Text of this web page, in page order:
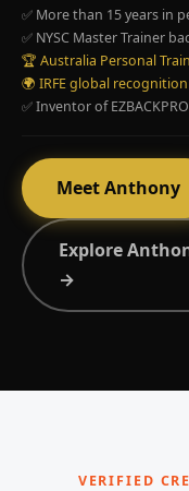
✅ More than 15 years in
✅ NYSC Master Trainer
🏆 Australia Personal
🌍 IRFE global
✅ Inventor of EZBACKPRO
Meet Anthony
Explore
→
VERIFIED